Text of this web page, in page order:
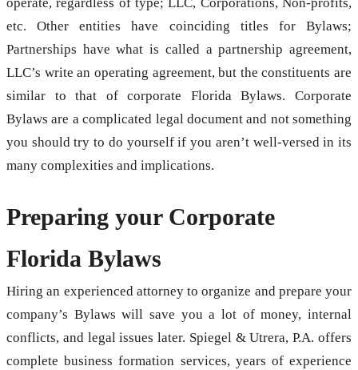
etc. Other entities have coinciding titles for Bylaws;
Partnerships have what is called a partnership agreement,
LLC’s write an operating agreement, but the constituents are
similar to that of corporate Florida Bylaws. Corporate
Bylaws are a complicated legal document and not something
you should try to do yourself if you aren’t well-versed in its
many complexities and implications.
Preparing your Corporate
Florida Bylaws
Hiring an experienced attorney to organize and prepare your
company’s Bylaws will save you a lot of money, internal
conflicts, and legal issues later. Spiegel & Utrera, P.A. offers
complete business formation services, years of experience